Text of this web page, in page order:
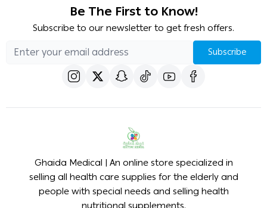
Be The First to Know!
Subscribe to our newsletter to get fresh offers.
Subscribe
Ghaida Medical | An online store specialized in
selling all health care supplies for the elderly and
people with special needs and selling health